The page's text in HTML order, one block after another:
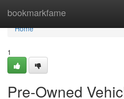
bookmarkfame
Home
Home
1
Pre-Owned